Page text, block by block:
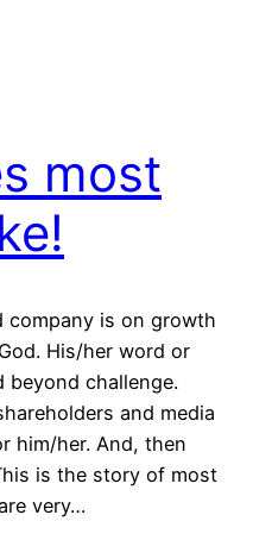
most
company is on growth
His/her word or
beyond challenge.
and media
him/her. And, then
is the story of most
very…